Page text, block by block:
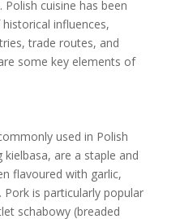
Polish cuisine has been
influences,
trade routes, and
some key elements of
used in Polish
kielbasa, are a staple and
flavoured with garlic,
is particularly popular
schabowy (breaded